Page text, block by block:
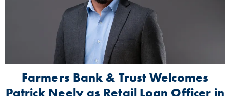
Farmers Bank & Trust Welcomes
Patrick Neely as Retail Loan Officer in